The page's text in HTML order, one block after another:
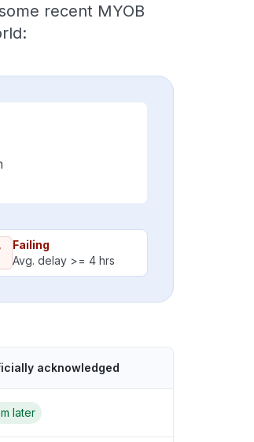
recent MYOB
Failing
Avg. delay >= 4 hrs
acknowledged
later